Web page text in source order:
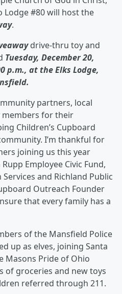
Lodge #80 will host the
.
drive-thru toy and
Tuesday, December 20,
p.m., at the Elks Lodge,
partners, local
members for their
Children’s Cupboard
I’m thankful for
joining us this year
Employee Civic Fund,
and Richland Public
Outreach Founder
that every family has a
of the Mansfield Police
up as elves, joining Santa
Masons Pride of Ohio
of groceries and new toys
referred through 211.